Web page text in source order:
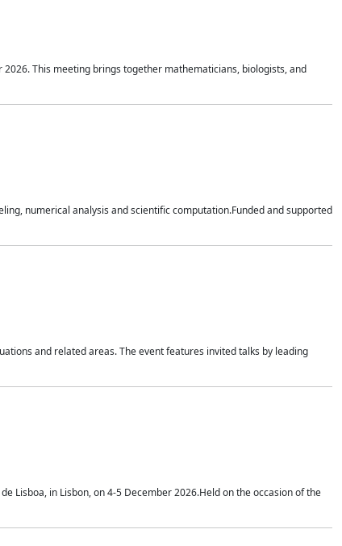
This meeting brings together mathematicians, biologists, and
numerical analysis and scientific computation.Funded and supported
and related areas. The event features invited talks by leading
Lisboa, in Lisbon, on 4-5 December 2026.Held on the occasion of the